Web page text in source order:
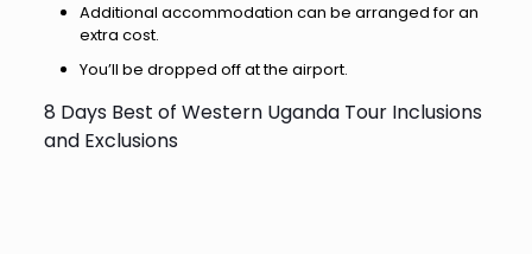
Additional accommodation can be arranged for an
extra cost.
You’ll be dropped off at the airport.
8 Days Best of Western Uganda Tour Inclusions
and Exclusions